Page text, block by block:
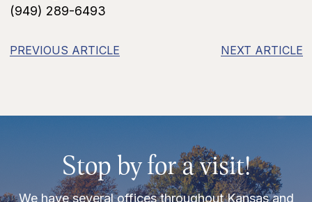
(949) 289-6493
PREVIOUS ARTICLE NEXT ARTICLE
Stop by for a visit!
We have several offices throughout Kansas and